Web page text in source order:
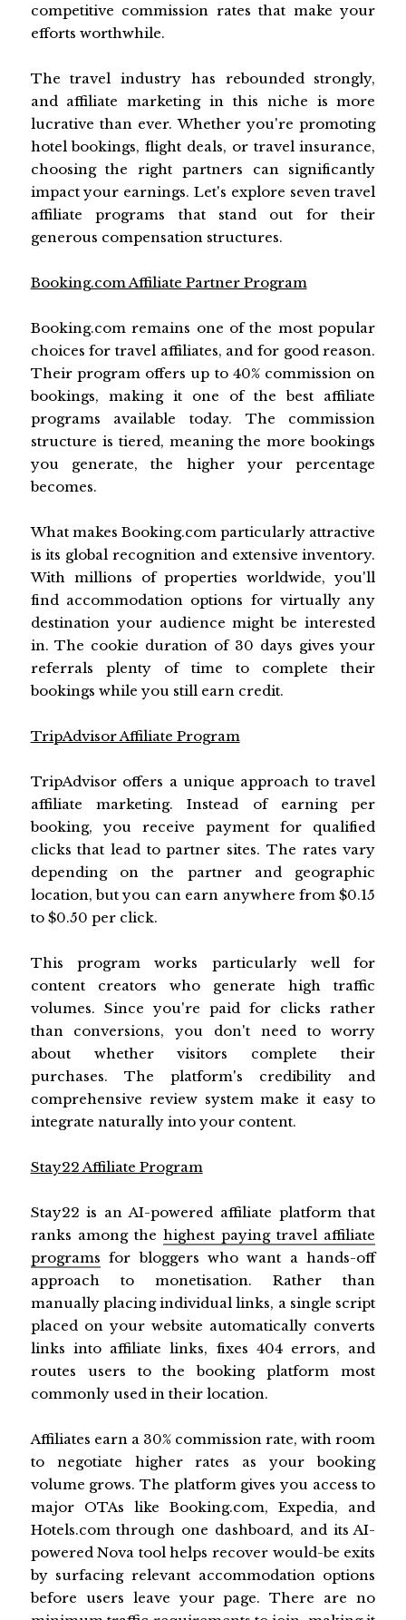
competitive commission rates that make your
efforts worthwhile.
The travel industry has rebounded strongly,
and affiliate marketing in this niche is more
lucrative than ever. Whether you're promoting
hotel bookings, flight deals, or travel insurance,
choosing the right partners can significantly
impact your earnings. Let's explore seven travel
affiliate programs that stand out for their
generous compensation structures.
Booking.com Affiliate Partner Program
Booking.com remains one of the most popular
choices for travel affiliates, and for good reason.
Their program offers up to 40% commission on
bookings, making it one of the best affiliate
programs available today. The commission
structure is tiered, meaning the more bookings
you generate, the higher your percentage
becomes.
What makes Booking.com particularly attractive
is its global recognition and extensive inventory.
With millions of properties worldwide, you'll
find accommodation options for virtually any
destination your audience might be interested
in. The cookie duration of 30 days gives your
referrals plenty of time to complete their
bookings while you still earn credit.
TripAdvisor Affiliate Program
TripAdvisor offers a unique approach to travel
affiliate marketing. Instead of earning per
booking, you receive payment for qualified
clicks that lead to partner sites. The rates vary
depending on the partner and geographic
location, but you can earn anywhere from $0.15
to $0.50 per click.
This program works particularly well for
content creators who generate high traffic
volumes. Since you're paid for clicks rather
than conversions, you don't need to worry
about whether visitors complete their
purchases. The platform's credibility and
comprehensive review system make it easy to
integrate naturally into your content.
Stay22 Affiliate Program
Stay22 is an AI-powered affiliate platform that
ranks among the highest paying travel affiliate
programs for bloggers who want a hands-off
approach to monetisation. Rather than
manually placing individual links, a single script
placed on your website automatically converts
links into affiliate links, fixes 404 errors, and
routes users to the booking platform most
commonly used in their location.
Affiliates earn a 30% commission rate, with room
to negotiate higher rates as your booking
volume grows. The platform gives you access to
major OTAs like Booking.com, Expedia, and
Hotels.com through one dashboard, and its AI-
powered Nova tool helps recover would-be exits
by surfacing relevant accommodation options
before users leave your page. There are no